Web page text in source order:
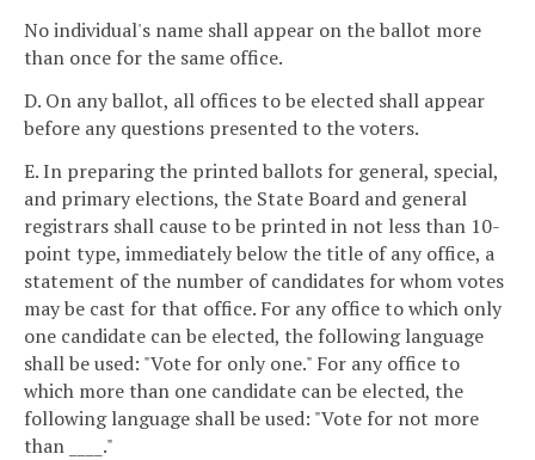
No individual's name shall appear on the ballot more
than once for the same office.
D. On any ballot, all offices to be elected shall appear
before any questions presented to the voters.
E. In preparing the printed ballots for general, special,
and primary elections, the State Board and general
registrars shall cause to be printed in not less than 10-
point type, immediately below the title of any office, a
statement of the number of candidates for whom votes
may be cast for that office. For any office to which only
one candidate can be elected, the following language
shall be used: "Vote for only one." For any office to
which more than one candidate can be elected, the
following language shall be used: "Vote for not more
than ____."